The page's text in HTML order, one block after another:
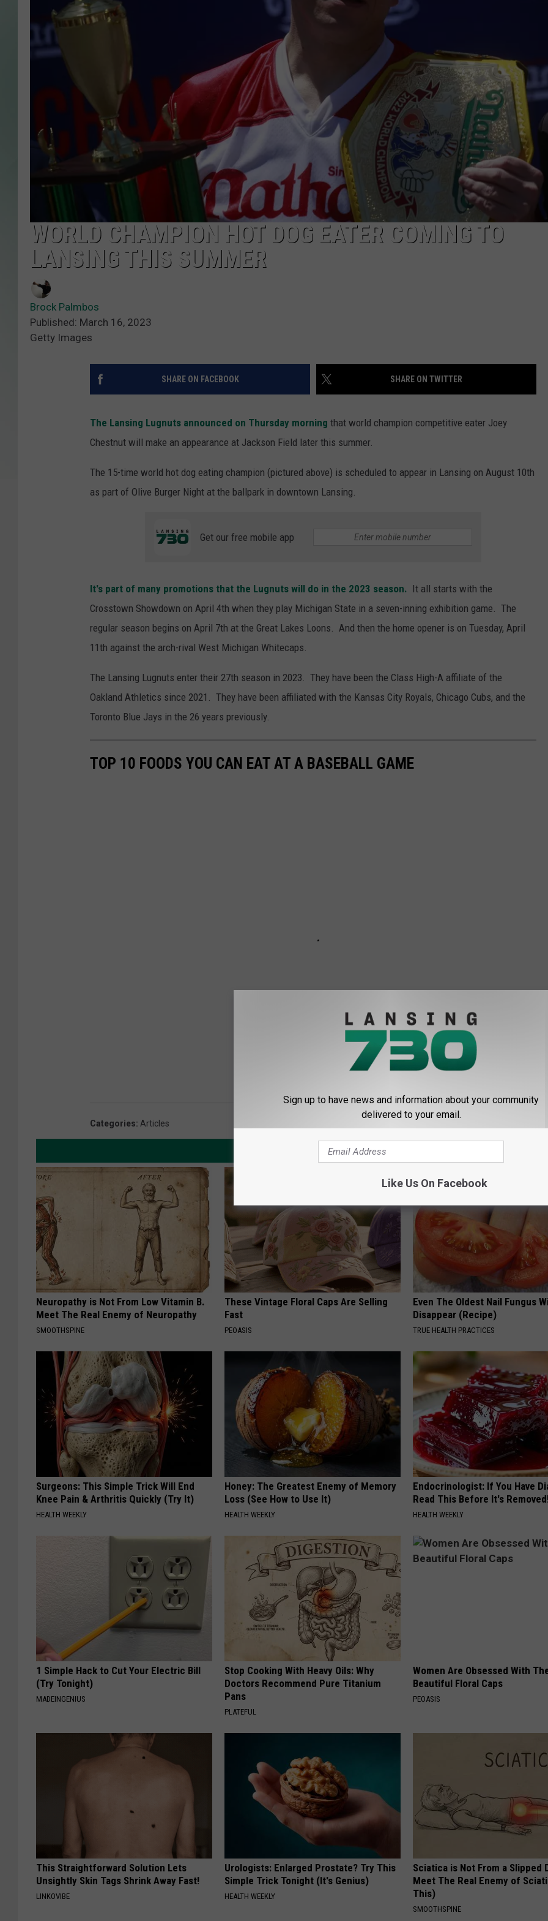
WORLD CHAMPION HOT DOG EATER COMING TO
LANSING THIS SUMMER
Brock Palmbos
Published: March 16, 2023
Getty Images
SHARE ON FACEBOOK SHARE ON TWITTER
The Lansing Lugnuts announced on Thursday morning that world champion competitive eater Joey
Chestnut will make an appearance at Jackson Field later this summer.
The 15-time world hot dog eating champion (pictured above) is scheduled to appear in Lansing on August 10th
as part of Olive Burger Night at the ballpark in downtown Lansing.
Get our free mobile app
It's part of many promotions that the Lugnuts will do in the 2023 season. It all starts with the
Crosstown Showdown on April 4th when they play Michigan State in a seven-inning exhibition game. The
regular season begins on April 7th at the Great Lakes Loons. And then the home opener is on Tuesday, April
11th against the arch-rival West Michigan Whitecaps.
The Lansing Lugnuts enter their 27th season in 2023. They have been the Class High-A affiliate of the
Oakland Athletics since 2021. They have been affiliated with the Kansas City Royals, Chicago Cubs, and the
Toronto Blue Jays in the 26 years previously.
TOP 10 FOODS YOU CAN EAT AT A BASEBALL GAME
Categories: Articles
AROUND THE WEB
Neuropathy is Not From Low Vitamin B.
Meet The Real Enemy of Neuropathy
SMOOTHSPINE
These Vintage Floral Caps Are Selling
Fast
PEOASIS
Even The Oldest Nail Fungus
Disappear (Recipe)
TRUE HEALTH PRACTICES
Surgeons: This Simple Trick Will End
Knee Pain & Arthritis Quickly (Try It)
HEALTH WEEKLY
Honey: The Greatest Enemy of Memory
Loss (See How to Use It)
HEALTH WEEKLY
Endocrinologist: If You Have
Read This Before It's
HEALTH WEEKLY
1 Simple Hack to Cut Your Electric Bill
(Try Tonight)
MADEINGENIUS
Stop Cooking With Heavy Oils: Why
Doctors Recommend Pure Titanium
Pans
PLATEFUL
Women Are Obsessed With
Beautiful Floral Caps
PEOASIS
This Straightforward Solution Lets
Unsightly Skin Tags Shrink Away Fast!
LINKOVIBE
Urologists: Enlarged Prostate? Try This
Simple Trick Tonight (It's Genius)
HEALTH WEEKLY
Sciatica is Not From a Slipped
Meet The Real Enemy of
This)
SMOOTHSPINE
Sign up to have news and information about your community
delivered to your email.
Like Us On Facebook